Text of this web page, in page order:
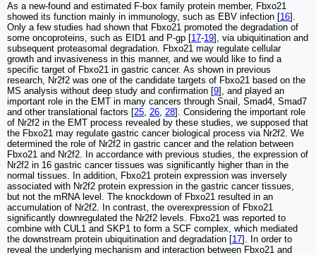
As a new-found and estimated F-box family protein member, Fbxo21
showed its function mainly in immunology, such as EBV infection [16].
Only a few studies had shown that Fbxo21 promoted the degradation of
some oncoproteins, such as EID1 and P-gp [17-19], via ubiquitination and
subsequent proteasomal degradation. Fbxo21 may regulate cellular
growth and invasiveness in this manner, and we would like to find a
specific target of Fbxo21 in gastric cancer. As shown in previous
research, Nr2f2 was one of the candidate targets of Fbxo21 based on the
MS analysis without deep study and confirmation [9], and played an
important role in the EMT in many cancers through Snail, Smad4, Smad7
and other translational factors [25, 26, 28]. Considering the important role
of Nr2f2 in the EMT process revealed by these studies, we supposed that
the Fbxo21 may regulate gastric cancer biological process via Nr2f2. We
determined the role of Nr2f2 in gastric cancer and the relation between
Fbxo21 and Nr2f2. In accordance with previous studies, the expression of
Nr2f2 in 16 gastric cancer tissues was significantly higher than in the
normal tissues. In addition, Fbxo21 protein expression was inversely
associated with Nr2f2 protein expression in the gastric cancer tissues,
but not the mRNA level. The knockdown of Fbxo21 resulted in an
accumulation of Nr2f2. In contrast, the overexpression of Fbxo21
significantly downregulated the Nr2f2 levels. Fbxo21 was reported to
combine with CUL1 and SKP1 to form a SCF complex, which mediated
the downstream protein ubiquitination and degradation [17]. In order to
reveal the underlying mechanism and interaction between Fbxo21 and